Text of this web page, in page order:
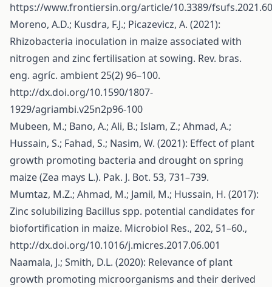
https://www.frontiersin.org/article/10.3389/
Moreno, A.D.; Kusdra, F.J.; Picazevicz, A. (2021):
Rhizobacteria inoculation in maize associated with
nitrogen and zinc fertilisation at sowing. Rev. bras.
eng. agríc. ambient 25(2) 96–100.
http://dx.doi.org/10.1590/1807-
1929/agriambi.v25n2p96-100
Mubeen, M.; Bano, A.; Ali, B.; Islam, Z.; Ahmad, A.;
Hussain, S.; Fahad, S.; Nasim, W. (2021): Effect of plant
growth promoting bacteria and drought on spring
maize (Zea mays L.). Pak. J. Bot. 53, 731–739.
Mumtaz, M.Z.; Ahmad, M.; Jamil, M.; Hussain, H. (2017):
Zinc solubilizing Bacillus spp. potential candidates for
biofortification in maize. Microbiol Res., 202, 51–60.,
http://dx.doi.org/10.1016/j.micres.2017.06.001
Naamala, J.; Smith, D.L. (2020): Relevance of plant
growth promoting microorganisms and their derived